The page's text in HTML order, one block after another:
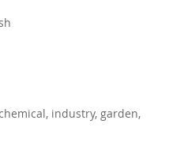
industry, garden,